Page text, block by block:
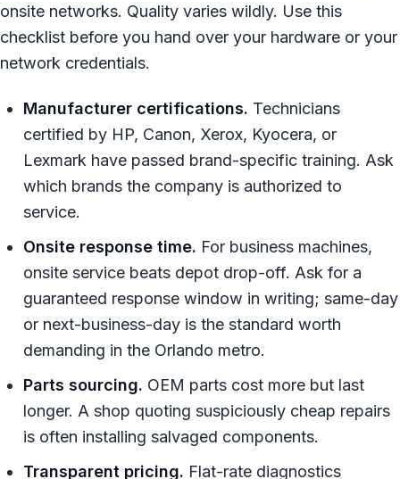
onsite networks. Quality varies wildly. Use this
checklist before you hand over your hardware or your
network credentials.
Manufacturer certifications. Technicians
certified by HP, Canon, Xerox, Kyocera, or
Lexmark have passed brand-specific training. Ask
which brands the company is authorized to
service.
Onsite response time. For business machines,
onsite service beats depot drop-off. Ask for a
guaranteed response window in writing; same-day
or next-business-day is the standard worth
demanding in the Orlando metro.
Parts sourcing. OEM parts cost more but last
longer. A shop quoting suspiciously cheap repairs
is often installing salvaged components.
Transparent pricing. Flat-rate diagnostics